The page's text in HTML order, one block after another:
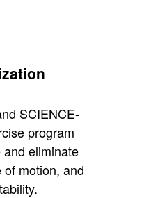
SCIENCE-
program
eliminate
motion, and